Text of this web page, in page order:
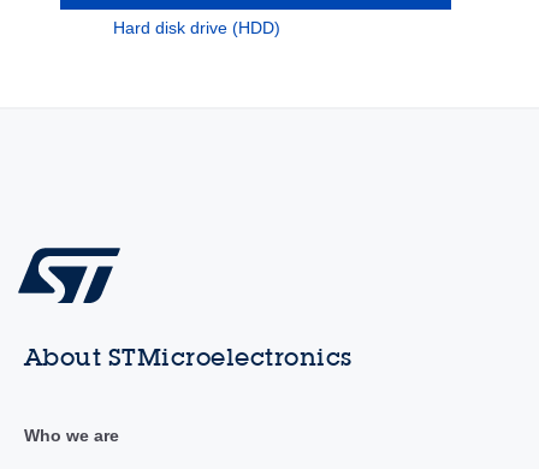
Hard disk drive (HDD)
About STMicroelectronics
Who we are